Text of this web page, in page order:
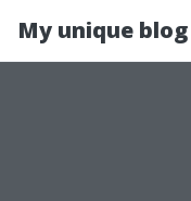
My unique blog